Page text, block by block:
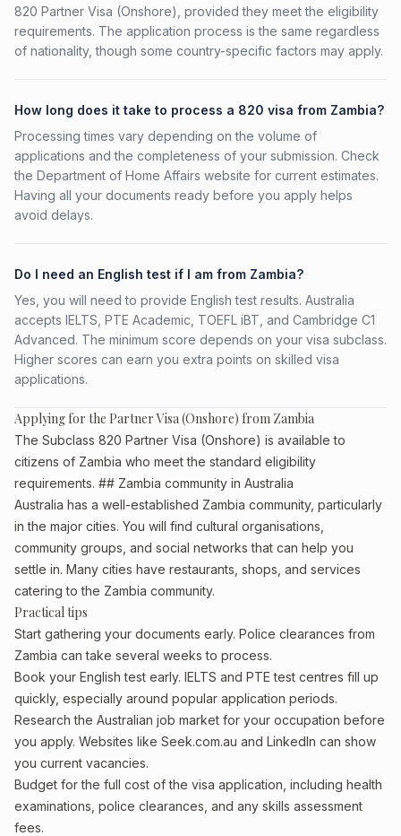
820 Partner Visa (Onshore), provided they meet the eligibility
requirements. The application process is the same regardless
of nationality, though some country-specific factors may apply.
How long does it take to process a 820 visa from Zambia?
Processing times vary depending on the volume of
applications and the completeness of your submission. Check
the Department of Home Affairs website for current estimates.
Having all your documents ready before you apply helps
avoid delays.
Do I need an English test if I am from Zambia?
Yes, you will need to provide English test results. Australia
accepts IELTS, PTE Academic, TOEFL iBT, and Cambridge C1
Advanced. The minimum score depends on your visa subclass.
Higher scores can earn you extra points on skilled visa
applications.
Applying for the Partner Visa (Onshore) from Zambia
The Subclass 820 Partner Visa (Onshore) is available to
citizens of Zambia who meet the standard eligibility
requirements. ## Zambia community in Australia
Australia has a well-established Zambia community, particularly
in the major cities. You will find cultural organisations,
community groups, and social networks that can help you
settle in. Many cities have restaurants, shops, and services
catering to the Zambia community.
Practical tips
Start gathering your documents early. Police clearances from
Zambia can take several weeks to process.
Book your English test early. IELTS and PTE test centres fill up
quickly, especially around popular application periods.
Research the Australian job market for your occupation before
you apply. Websites like Seek.com.au and LinkedIn can show
you current vacancies.
Budget for the full cost of the visa application, including health
examinations, police clearances, and any skills assessment
fees.